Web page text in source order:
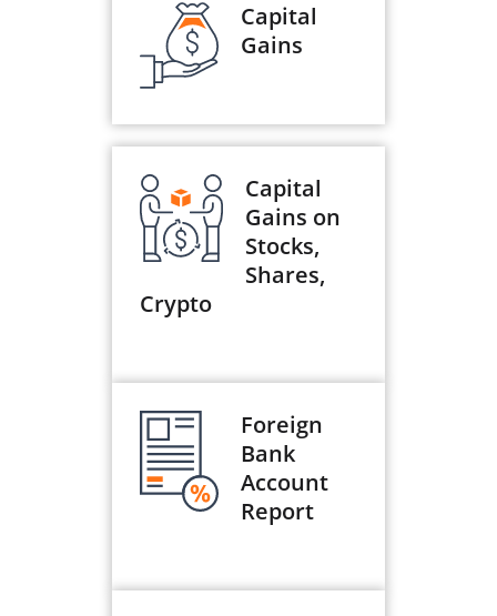
Capital
Gains
Capital
Gains on
Stocks,
Shares,
Crypto
Foreign
Bank
Account
Report